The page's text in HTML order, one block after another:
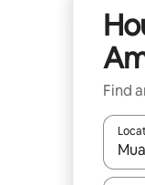
Find